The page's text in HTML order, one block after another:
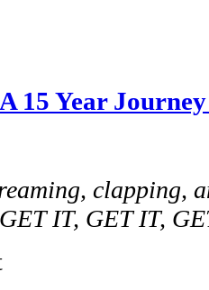
15 Year
clapping,
IT, GET IT,